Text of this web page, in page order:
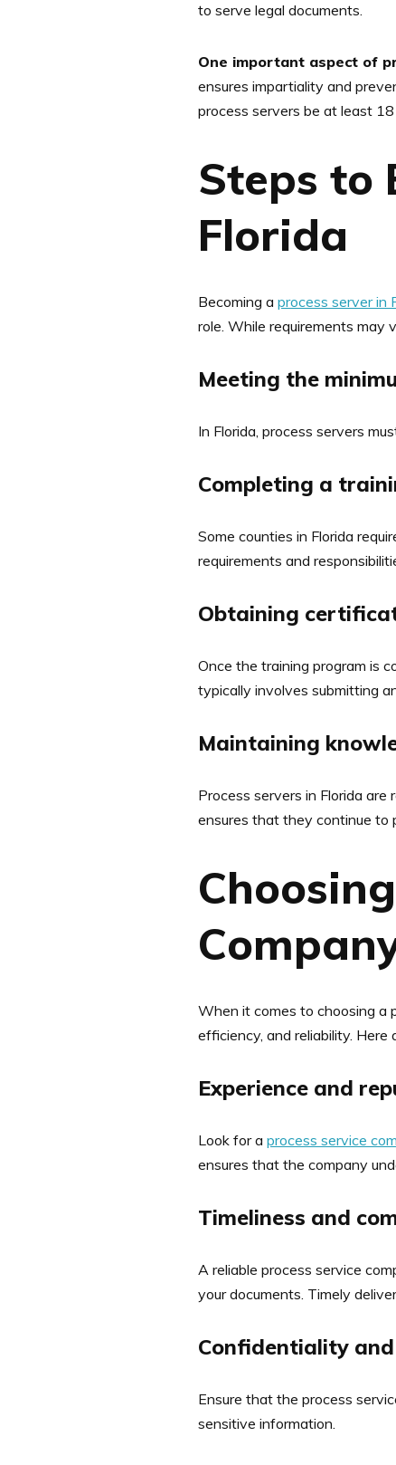
to serve legal documents.
One important aspect of
ensures impartiality and
process servers be at least
Steps to
Florida
Becoming a process server in
role. While requirements may
Meeting the
In Florida, process servers
Completing a
Some counties in Florida
requirements and
Obtaining
Once the training program is
typically involves submitting
Maintaining
Process servers in Florida
ensures that they continue to
When it comes to choosing a
efficiency, and reliability.
Experience and
Look for a process service
ensures that the company
Timeliness and
A reliable process service
your documents. Timely
Confidentiality
Ensure that the process
sensitive information.